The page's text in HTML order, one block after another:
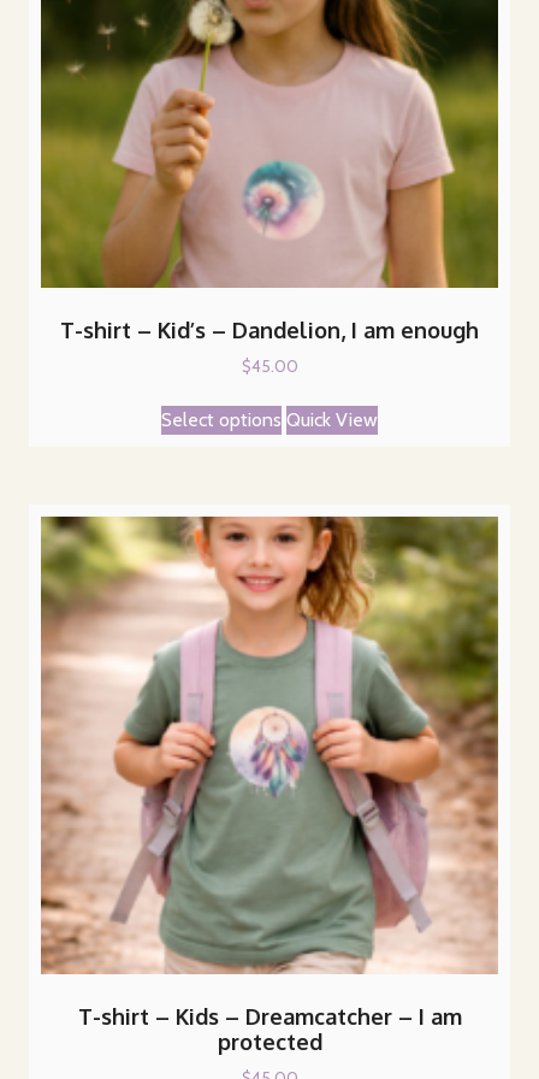
the
product
page
T-shirt – Kid’s – Dandelion, I am enough
$45.00
Select options product
variants.
The
options
may
be
chosen
the
product
page
Quick View
T-shirt – Kids – Dreamcatcher – I am
protected